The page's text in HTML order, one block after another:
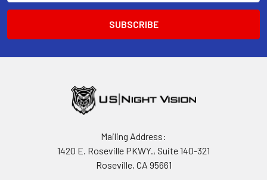
Mailing Address:
1420 E. Roseville PKWY., Suite 140-321
Roseville, CA 95661